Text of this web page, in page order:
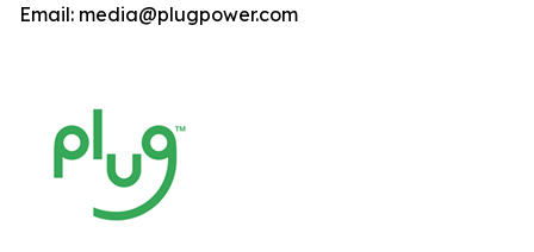
Email: media@plugpower.com